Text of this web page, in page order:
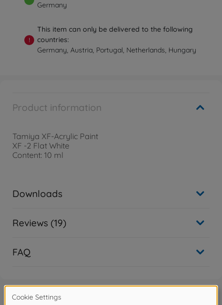
Germany
!
This item can only be delivered to the following
countries:
Germany, Austria, Portugal, Netherlands, Hungary
Product information
Tamiya XF-Acrylic Paint
XF -2 Flat White
Content: 10 ml
Downloads
Reviews (19)
FAQ